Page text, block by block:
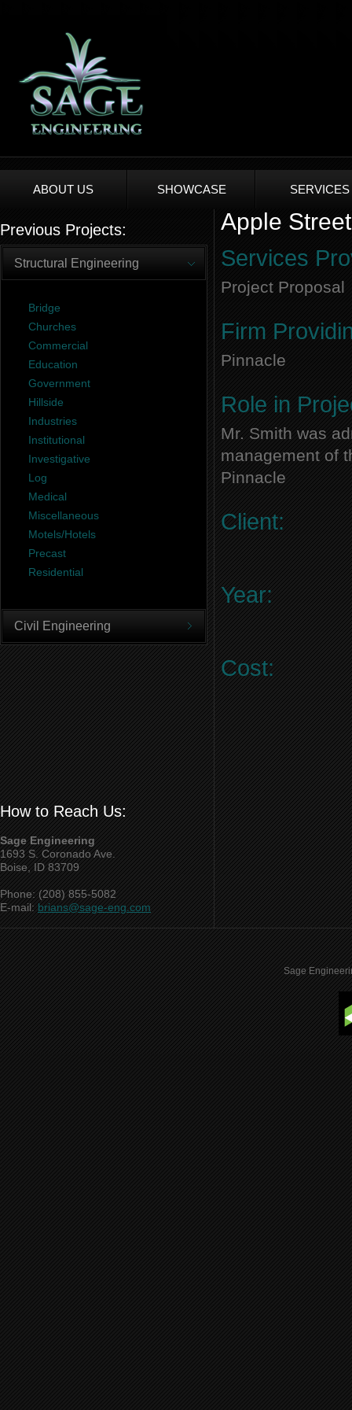
ABOUT US SHOWCASE SERVICES
Previous Projects:
Structural Engineering
Bridge
Churches
Commercial
Education
Government
Hillside
Industries
Institutional
Investigative
Log
Medical
Miscellaneous
Motels/Hotels
Precast
Residential
Civil Engineering
How to Reach Us:
Sage Engineering
1693 S. Coronado Ave.
Boise, ID 83709
Phone: (208) 855-5082
E-mail:brians@sage-eng.com
Apple
Services
Project Proposal
Firm
Pinnacle
Role in
Mr. Smith was
management of
Pinnacle
Client:
Year:
Cost:
Sage